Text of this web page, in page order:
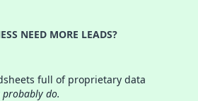
NEED MORE LEADS?
full of proprietary data
probably do.